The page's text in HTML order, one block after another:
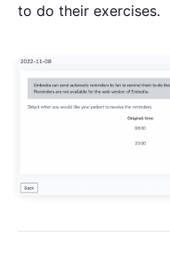
to do their exercises.